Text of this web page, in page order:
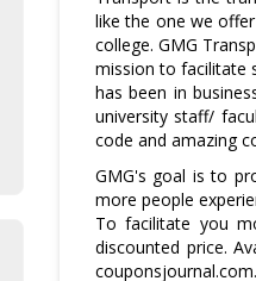
like the one we
college. GMG
mission to facilitate
has been in
university staff/
code and amazing
GMG's goal is to
more people
To facilitate you
discounted price.